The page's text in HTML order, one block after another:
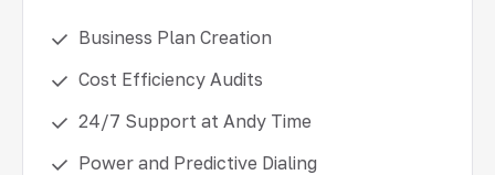
Business Plan Creation
Cost Efficiency Audits
24/7 Support at Andy Time
Power and Predictive Dialing